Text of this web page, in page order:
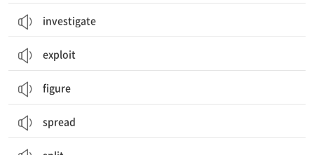
investigate
exploit
figure
spread